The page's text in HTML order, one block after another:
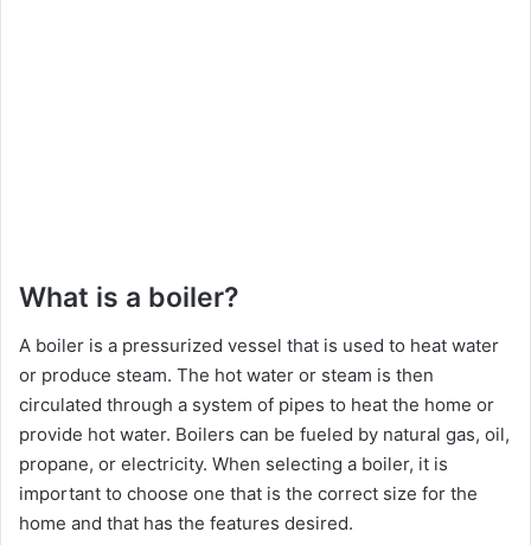
What is a boiler?
A boiler is a pressurized vessel that is used to heat water
or produce steam. The hot water or steam is then
circulated through a system of pipes to heat the home or
provide hot water. Boilers can be fueled by natural gas, oil,
propane, or electricity. When selecting a boiler, it is
important to choose one that is the correct size for the
home and that has the features desired.